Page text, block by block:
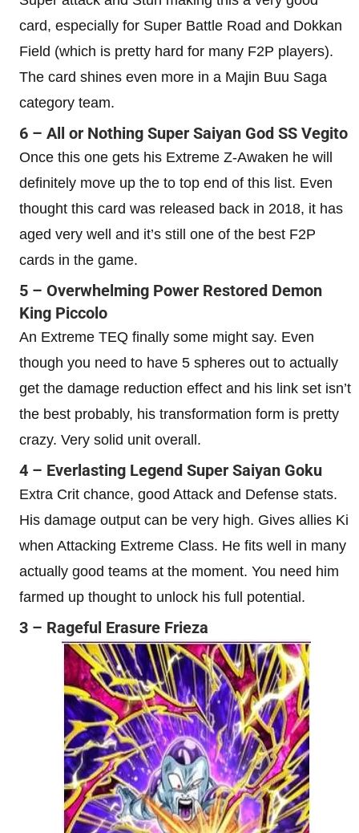
card, especially for Super Battle Road and Dokkan
Field (which is pretty hard for many F2P players).
The card shines even more in a Majin Buu Saga
category team.
6 – All or Nothing Super Saiyan God SS Vegito
Once this one gets his Extreme Z-Awaken he will
definitely move up the to top end of this list. Even
thought this card was released back in 2018, it has
aged very well and it’s still one of the best F2P
cards in the game.
5 – Overwhelming Power Restored Demon
King Piccolo
An Extreme TEQ finally some might say. Even
though you need to have 5 spheres out to actually
get the damage reduction effect and his link set isn’t
the best probably, his transformation form is pretty
crazy. Very solid unit overall.
4 – Everlasting Legend Super Saiyan Goku
Extra Crit chance, good Attack and Defense stats.
His damage output can be very high. Gives allies Ki
when Attacking Extreme Class. He fits well in many
actually good teams at the moment. You need him
farmed up thought to unlock his full potential.
3 – Rageful Erasure Frieza